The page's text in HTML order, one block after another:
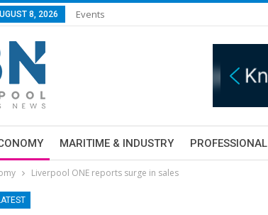
8, 2026 Events
MARITIME & INDUSTRY PROFESSIONAL
Liverpool ONE reports surge in sales